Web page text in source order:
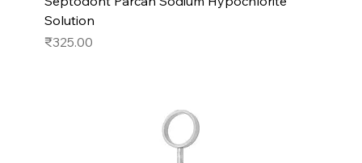
Solution
Price
₹325.00